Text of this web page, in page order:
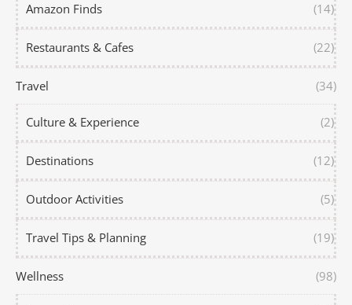
Amazon Finds (14)
Restaurants & Cafes (22)
Travel (34)
Culture & Experience (2)
Destinations (12)
Outdoor Activities (5)
Travel Tips & Planning (19)
Wellness (98)